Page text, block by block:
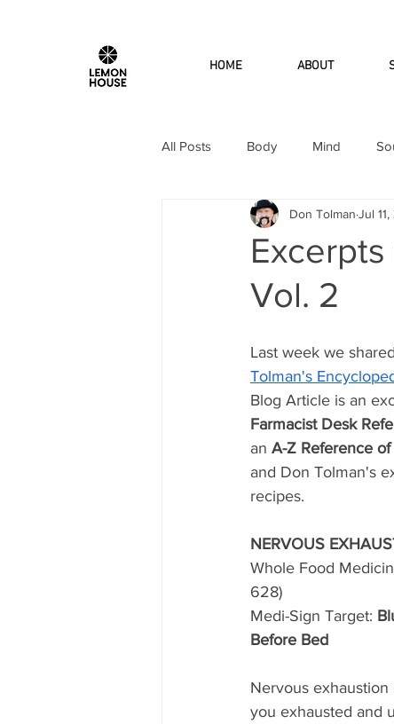
HOME ABOUT
All Posts Body Mind
Vol. 2
Don Tolman Jul 11,
Last week we
Tolman's
Blog Article is an
Farmacist Desk
an A-Z Reference
and Don Tolman's
recipes.
NERVOUS
Whole Food
628)
Medi-Sign Target:
Before Bed
Nervous
you exhausted and